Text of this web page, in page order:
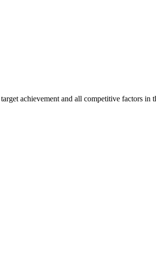
achievement and all competitive factors in